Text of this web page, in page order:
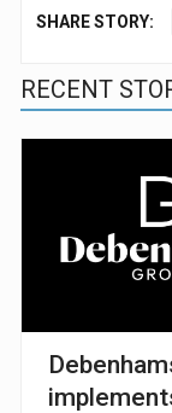
SHARE STORY:
RECENT